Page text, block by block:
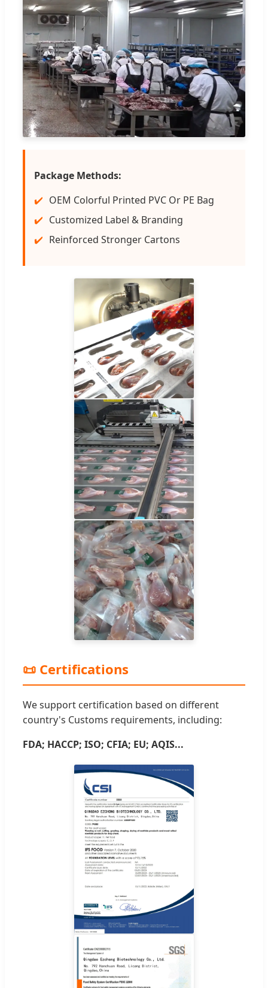
Package Methods:
OEM Colorful Printed PVC Or PE Bag
Customized Label & Branding
Reinforced Stronger Cartons
📜 Certifications
We support certification based on different
country's Customs requirements, including:
FDA; HACCP; ISO; CFIA; EU; AQIS...